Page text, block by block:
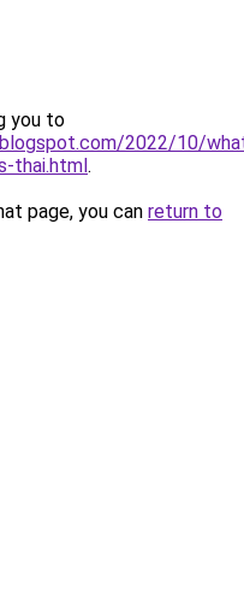
you to
2022/10/
thai.html.
page, you can return to